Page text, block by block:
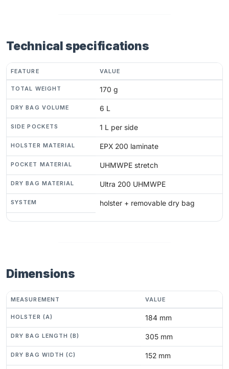
Technical specifications
FEATURE VALUE
TOTAL WEIGHT 170 g
DRY BAG VOLUME 6 L
SIDE POCKETS 1 L per side
HOLSTER MATERIAL EPX 200 laminate
POCKET MATERIAL UHMWPE stretch
DRY BAG MATERIAL Ultra 200 UHMWPE
SYSTEM holster + removable dry bag
Dimensions
MEASUREMENT VALUE
HOLSTER (A) 184 mm
DRY BAG LENGTH (B) 305 mm
DRY BAG WIDTH (C) 152 mm